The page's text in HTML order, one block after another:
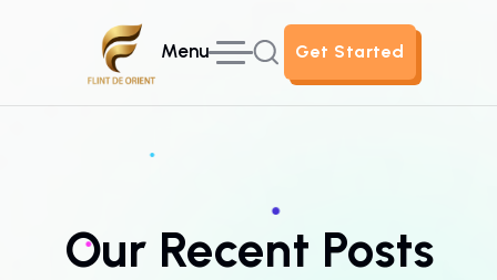
Menu
Get Started
Our Recent Posts